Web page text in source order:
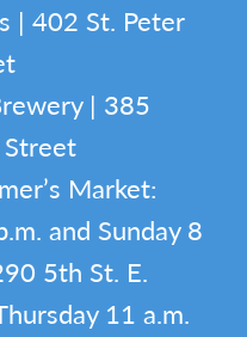
| 402 St. Peter
| 385
Market:
and Sunday 8
5th St. E.
11 a.m.